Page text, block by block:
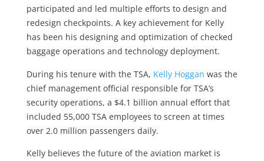
participated and led multiple efforts to design and
redesign checkpoints. A key achievement for Kelly
has been his designing and optimization of checked
baggage operations and technology deployment.
During his tenure with the TSA, Kelly Hoggan was the
chief management official responsible for TSA’s
security operations, a $4.1 billion annual effort that
included 55,000 TSA employees to screen at times
over 2.0 million passengers daily.
Kelly believes the future of the aviation market is